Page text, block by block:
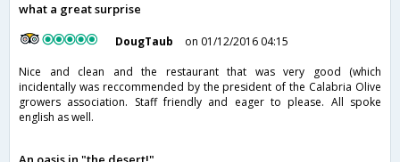
what a great surprise
DougTaub
on 01/12/2016 04:15
Nice and clean and the restaurant that was very good (which
incidentally was reccommended by the president of the Calabria Olive
growers association. Staff friendly and eager to please. All spoke
english as well.